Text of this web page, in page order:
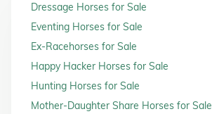
Dressage Horses for Sale
Eventing Horses for Sale
Ex-Racehorses for Sale
Happy Hacker Horses for Sale
Hunting Horses for Sale
Mother-Daughter Share Horses for Sale